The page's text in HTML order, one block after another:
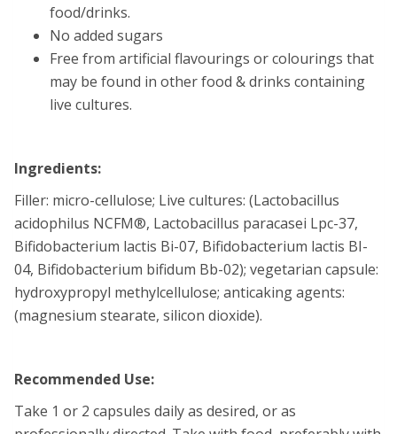
food/drinks.
No added sugars
Free from artificial flavourings or colourings that
may be found in other food & drinks containing
live cultures.
Ingredients:
Filler: micro-cellulose; Live cultures: (Lactobacillus
acidophilus NCFM®, Lactobacillus paracasei Lpc-37,
Bifidobacterium lactis Bi-07, Bifidobacterium lactis BI-
04, Bifidobacterium bifidum Bb-02); vegetarian capsule:
hydroxypropyl methylcellulose; anticaking agents:
(magnesium stearate, silicon dioxide).
Recommended Use:
Take 1 or 2 capsules daily as desired, or as